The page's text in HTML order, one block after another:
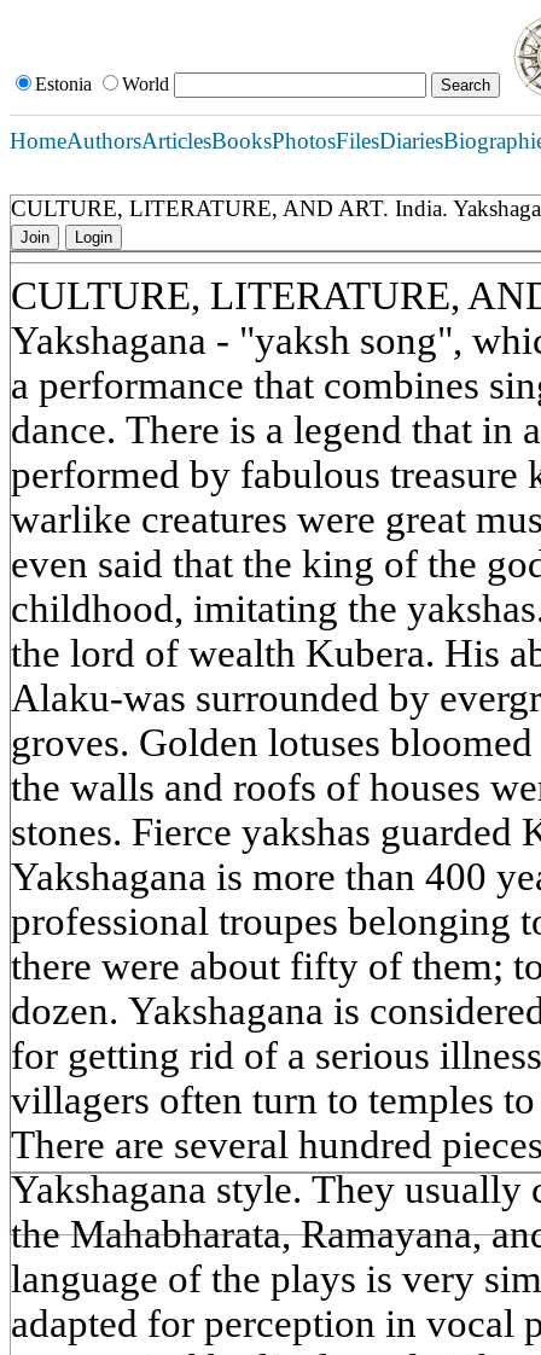
Estonia World
HomeAuthorsArticlesBooksPhotosFilesDiaries
CULTURE, LITERATURE, AND ART. India.
Join Login
CULTURE, LITERATURE,
Yakshagana - "yaksh song",
a performance that combines
dance. There is a legend that in
performed by fabulous treasure
warlike creatures were great
even said that the king of the
childhood, imitating the
the lord of wealth Kubera. His
Alaku-was surrounded by
groves. Golden lotuses
the walls and roofs of houses
stones. Fierce yakshas guarded
Yakshagana is more than 400
professional troupes belonging
there were about fifty of them;
dozen. Yakshagana is
for getting rid of a serious
villagers often turn to temples
There are several hundred
Yakshagana style. They usually
the Mahabharata, Ramayana,
language of the plays is very
adapted for perception in vocal